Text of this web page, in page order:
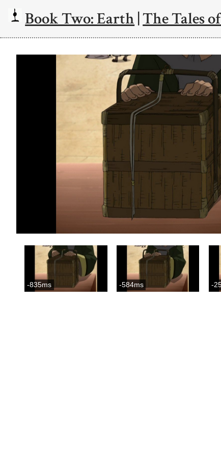
Book Two: Earth|The Tales
-835ms -584ms -